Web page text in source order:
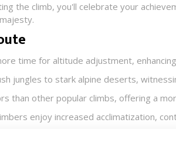
the climb, you'll celebrate your
time for altitude adjustment,
jungles to stark alpine deserts,
than other popular climbs, offering a
enjoy increased acclimatization,